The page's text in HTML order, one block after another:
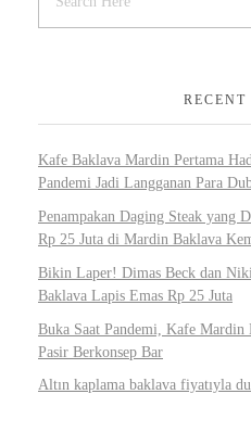
RECENT
Kafe Baklava Mardin Pertama
Pandemi Jadi Langganan Para
Penampakan Daging Steak yang
Rp 25 Juta di Mardin Baklava
Bikin Laper! Dimas Beck dan
Baklava Lapis Emas Rp 25 Juta
Buka Saat Pandemi, Kafe
Pasir Berkonsep Bar
Altın kaplama baklava fiyatıyla